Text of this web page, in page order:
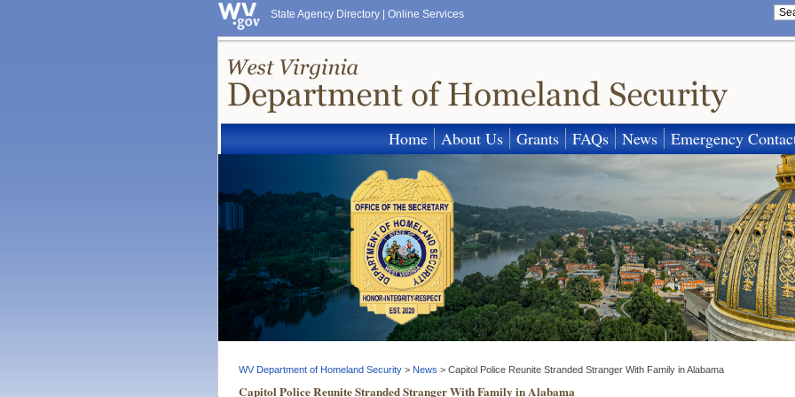
State Agency Directory Online Services
Home About Us Grants FAQs News Emergency
WV Department of Homeland Security > News > Capitol Police Reunite Stranded Stranger With Family in Alabama
Capitol Police Reunite Stranded Stranger With Family in Alabama